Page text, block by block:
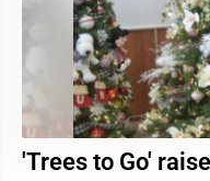
'Trees to Go'